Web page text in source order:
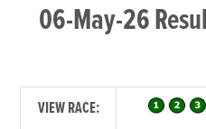
06-May-26
VIEW RACE: